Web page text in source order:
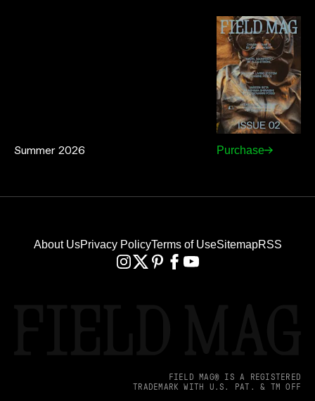
Summer 2026 Purchase
About UsPrivacy PolicyTerms of UseSitemapRSS
FIELD MAG® IS A REGISTERED
TRADEMARK WITH U.S. PAT. & TM OFF